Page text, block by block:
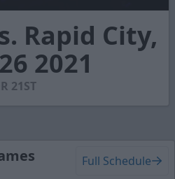
Rapid City,
2021
21ST
Full Schedule